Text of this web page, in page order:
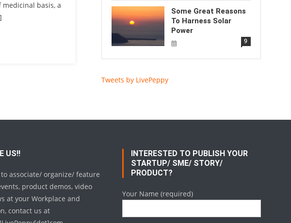
basis, a
Some Great Reasons
To Harness Solar
Power
9
Tweets by LivePeppy
US!!
associate/ organize/ feature
product demos, video
at your Workplace and
contact us at
INTERESTED TO PUBLISH YOUR
STARTUP/ SME/ STORY/
PRODUCT?
Your Name (required)